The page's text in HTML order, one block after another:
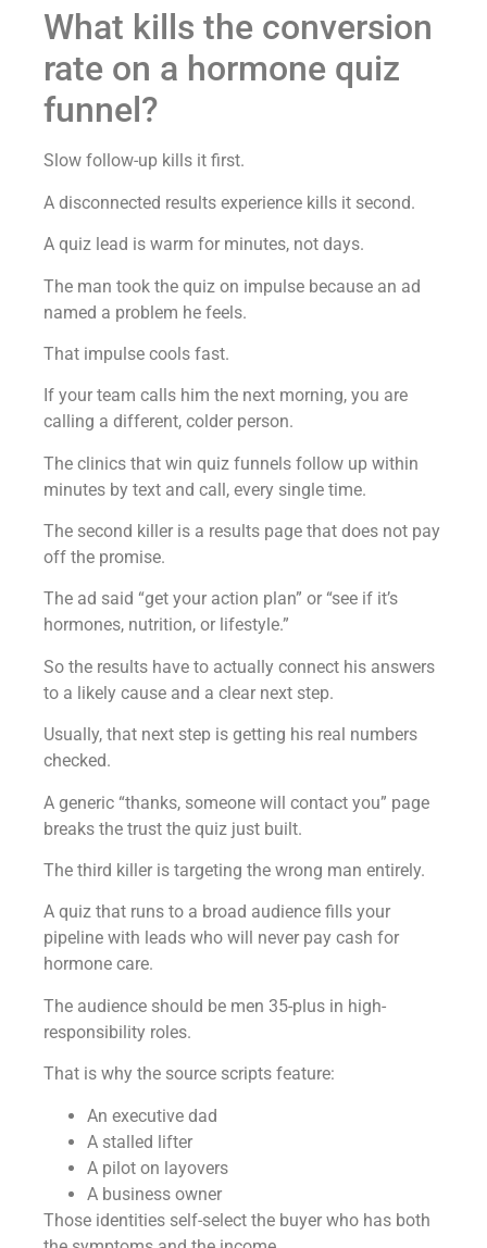
What kills the conversion
rate on a hormone quiz
funnel?
Slow follow-up kills it first.
A disconnected results experience kills it second.
A quiz lead is warm for minutes, not days.
The man took the quiz on impulse because an ad
named a problem he feels.
That impulse cools fast.
If your team calls him the next morning, you are
calling a different, colder person.
The clinics that win quiz funnels follow up within
minutes by text and call, every single time.
The second killer is a results page that does not pay
off the promise.
The ad said “get your action plan” or “see if it’s
hormones, nutrition, or lifestyle.”
So the results have to actually connect his answers
to a likely cause and a clear next step.
Usually, that next step is getting his real numbers
checked.
A generic “thanks, someone will contact you” page
breaks the trust the quiz just built.
The third killer is targeting the wrong man entirely.
A quiz that runs to a broad audience fills your
pipeline with leads who will never pay cash for
hormone care.
The audience should be men 35-plus in high-
responsibility roles.
That is why the source scripts feature:
An executive dad
A stalled lifter
A pilot on layovers
A business owner
Those identities self-select the buyer who has both